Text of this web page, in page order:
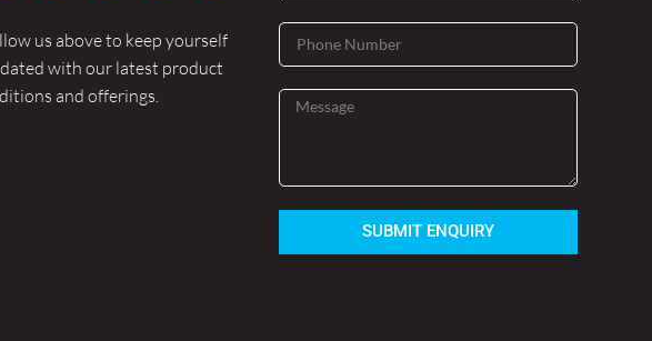
us above to keep yourself
with our latest product
and offerings.
SUBMIT ENQUIRY